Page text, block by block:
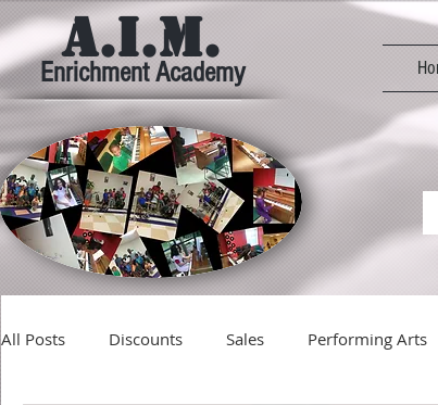
A.I.M.
Enrichment Academy
All Posts Discounts Sales Performing Arts